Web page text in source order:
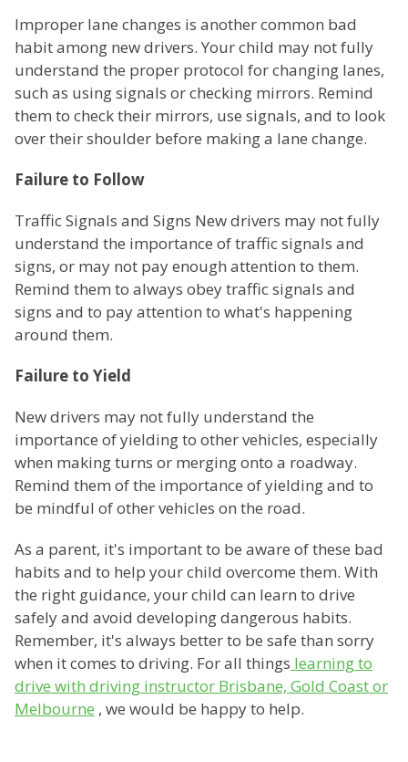
Improper lane changes is another common bad
habit among new drivers. Your child may not fully
understand the proper protocol for changing lanes,
such as using signals or checking mirrors. Remind
them to check their mirrors, use signals, and to look
over their shoulder before making a lane change.
Failure to Follow
Traffic Signals and Signs New drivers may not fully
understand the importance of traffic signals and
signs, or may not pay enough attention to them.
Remind them to always obey traffic signals and
signs and to pay attention to what's happening
around them.
Failure to Yield
New drivers may not fully understand the
importance of yielding to other vehicles, especially
when making turns or merging onto a roadway.
Remind them of the importance of yielding and to
be mindful of other vehicles on the road.
As a parent, it's important to be aware of these bad
habits and to help your child overcome them. With
the right guidance, your child can learn to drive
safely and avoid developing dangerous habits.
Remember, it's always better to be safe than sorry
when it comes to driving. For all things learning to
drive with driving instructor Brisbane, Gold Coast or
Melbourne , we would be happy to help.